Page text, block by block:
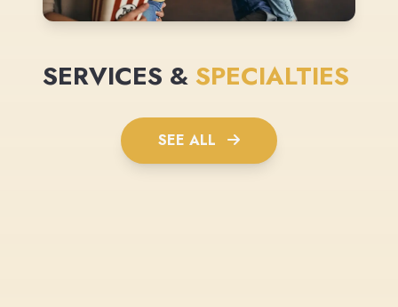
SERVICES & SPECIALTIES
SEE ALL